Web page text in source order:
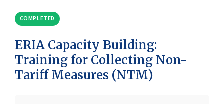
COMPLETED
ERIA Capacity Building:
Training for Collecting Non-
Tariff Measures (NTM)